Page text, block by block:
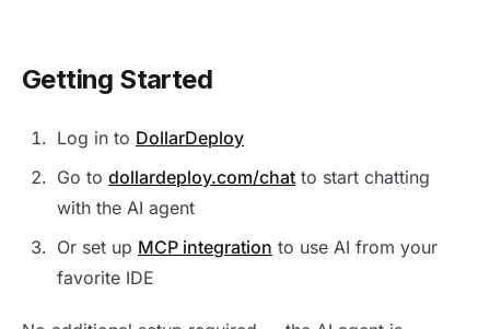
Getting Started
Log in to DollarDeploy
Go to dollardeploy.com/chat to start chatting
with the AI agent
Or set up MCP integration to use AI from your
favorite IDE